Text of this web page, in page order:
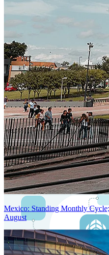
SYSTEM
Next-Generation Stateless,
Global System Architecture
An advanced cloud-native
net payroll processing, strict PII
availability, and enterprise-grade
Mexico: Standing Monthly
August